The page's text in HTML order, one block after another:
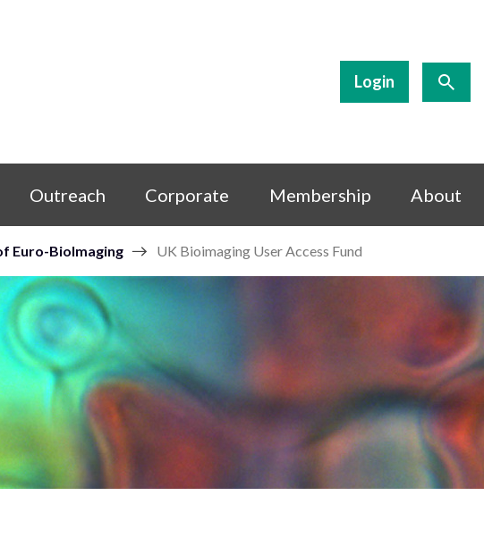
Login
Outreach Corporate Membership About
Euro-BioImaging UK Bioimaging User Access Fund